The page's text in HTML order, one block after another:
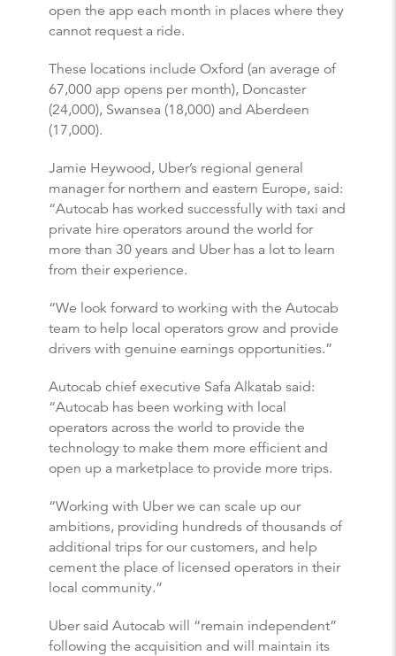
open the app each month in places where they
cannot request a ride.
These locations include Oxford (an average of
67,000 app opens per month), Doncaster
(24,000), Swansea (18,000) and Aberdeen
(17,000).
Jamie Heywood, Uber’s regional general
manager for northern and eastern Europe, said:
“Autocab has worked successfully with taxi and
private hire operators around the world for
more than 30 years and Uber has a lot to learn
from their experience.
“We look forward to working with the Autocab
team to help local operators grow and provide
drivers with genuine earnings opportunities.”
Autocab chief executive Safa Alkatab said:
“Autocab has been working with local
operators across the world to provide the
technology to make them more efficient and
open up a marketplace to provide more trips.
“Working with Uber we can scale up our
ambitions, providing hundreds of thousands of
additional trips for our customers, and help
cement the place of licensed operators in their
local community.”
Uber said Autocab will “remain independent”
following the acquisition and will maintain its